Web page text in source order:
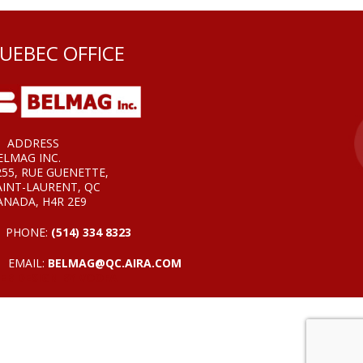
OFFICE
ADDRESS
INC.
RUE GUENETTE,
LAURENT, QC
H4R 2E9
PHONE: (514) 334 8323
EMAIL: BELMAG@QC.AIRA.COM